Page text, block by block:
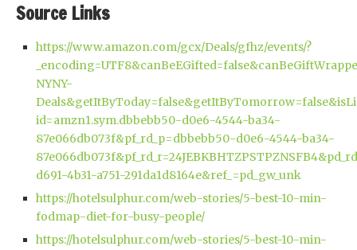
Source Links
https://www.amazon.com/gcx/Deals/gfhz/events/?
NYNY-
id=amzn1.sym.dbbebb50-d0e6-4544-ba34-
87e066db073f&pf_rd_p=dbbebb50-d0e6-4544-ba34-
d691-4b31-a751-291da1d8164e&ref_=pd_gw_unk
https://hotelsulphur.com/web-stories/5-best-10-min-
fodmap-diet-for-busy-people/
https://hotelsulphur.com/web-stories/5-best-10-min-